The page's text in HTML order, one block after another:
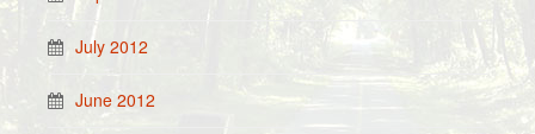
July 2012
June 2012